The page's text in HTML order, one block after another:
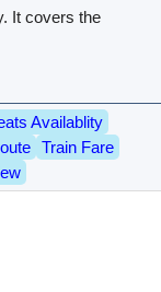
It covers the
Availablity
Train Fare